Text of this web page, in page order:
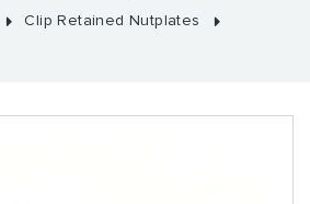
Clip Retained Nutplates